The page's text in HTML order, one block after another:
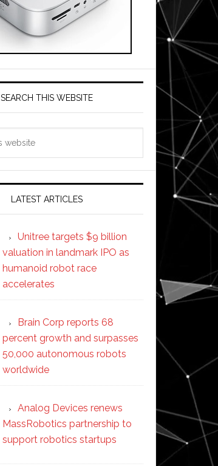
SEARCH THIS WEBSITE
LATEST ARTICLES
Unitree targets $9 billion
valuation in landmark IPO as
humanoid robot race
accelerates
Brain Corp reports 68
percent growth and surpasses
50,000 autonomous robots
worldwide
Analog Devices renews
MassRobotics partnership to
support robotics startups